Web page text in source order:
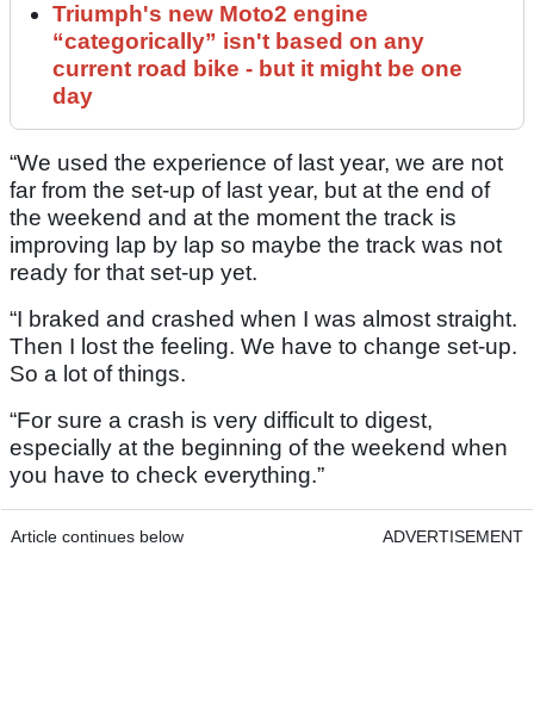
Triumph's new Moto2 engine
“categorically” isn't based on any
current road bike - but it might be one
day
“We used the experience of last year, we are not
far from the set-up of last year, but at the end of
the weekend and at the moment the track is
improving lap by lap so maybe the track was not
ready for that set-up yet.
“I braked and crashed when I was almost straight.
Then I lost the feeling. We have to change set-up.
So a lot of things.
“For sure a crash is very difficult to digest,
especially at the beginning of the weekend when
you have to check everything.”
Article continues below ADVERTISEMENT